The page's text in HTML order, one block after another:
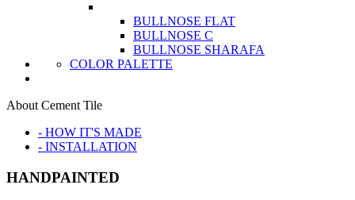
BULLNOSE FLAT
BULLNOSE C
BULLNOSE SHARAFA
COLOR PALETTE
About Cement Tile
- HOW IT'S MADE
- INSTALLATION
HANDPAINTED